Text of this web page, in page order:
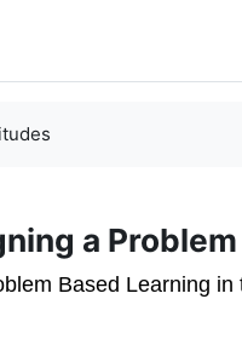
a
Based Learning in